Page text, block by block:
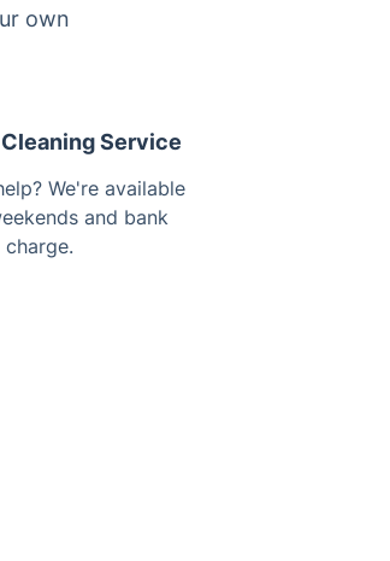
own
Service
We're available
and bank